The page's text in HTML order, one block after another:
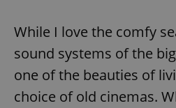
While I love the comfy
sound systems of the
one of the beauties of
choice of old cinemas.